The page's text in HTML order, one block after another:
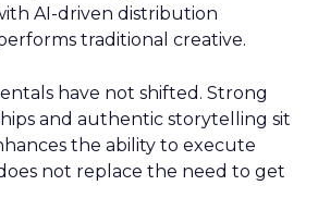
AI-driven distribution
traditional creative.
have not shifted. Strong
and authentic storytelling sit
the ability to execute
not replace the need to get